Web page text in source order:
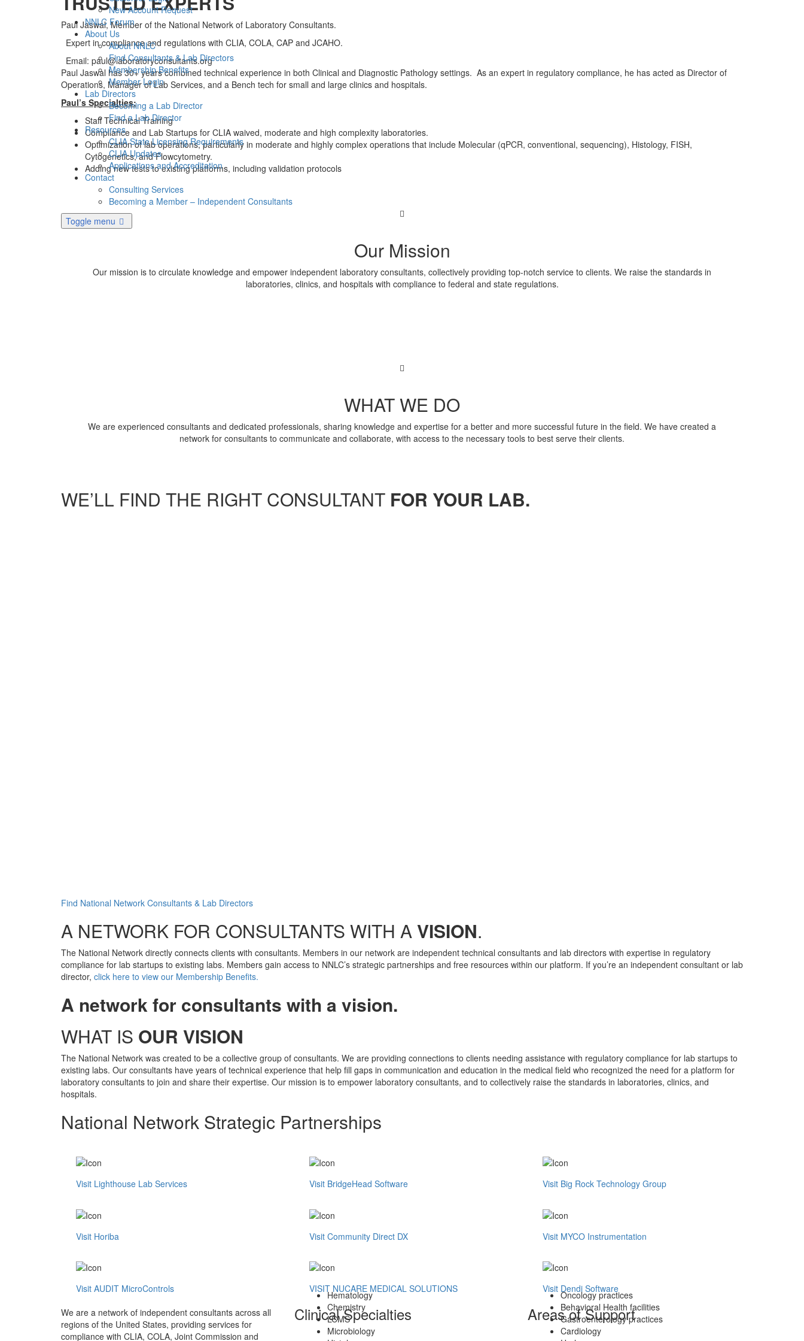
New Account Request
NNLC Forum
About Us
About NNLC
Find Consultants & Lab Directors
Membership Benefits
Member Login
Lab Directors
Becoming a Lab Director
Find a Lab Director
Resources
CLIA State Licensing Requirements
CLIA Updates
Applications and Accreditation
Contact
Consulting Services
Becoming a Member – Independent Consultants
Toggle menu
Paul Jaswal, Member of the National Network of Laboratory Consultants.
Expert in compliance and regulations with CLIA, COLA, CAP and JCAHO.
Email: paul@laboratoryconsultants.org
Paul Jaswal has 30+ years combined technical experience in both Clinical and Diagnostic Pathology settings. As an expert in regulatory compliance, he has acted as Director of
Operations, Manager of Lab Services, and a Bench tech for small and large clinics and hospitals.
Paul’s Specialties:
Staff Technical Training
Compliance and Lab Startups for CLIA waived, moderate and high complexity laboratories.
Optimization of lab operations, particularly in moderate and highly complex operations that include Molecular (qPCR, conventional, sequencing), Histology, FISH,
Cytogenetics, and Flowcytometry.
Adding new tests to existing platforms, including validation protocols
Our Mission
Our mission is to circulate knowledge and empower independent laboratory consultants, collectively providing top-notch service to clients. We raise the standards in
laboratories, clinics, and hospitals with compliance to federal and state regulations.
WHAT WE DO
We are experienced consultants and dedicated professionals, sharing knowledge and expertise for a better and more successful future in the field. We have created a
network for consultants to communicate and collaborate, with access to the necessary tools to best serve their clients.
WE’LL FIND THE RIGHT CONSULTANT FOR YOUR LAB.
Find National Network Consultants & Lab Directors
A NETWORK FOR CONSULTANTS WITH AVISION.
The National Network directly connects clients with consultants. Members in our network are independent technical consultants and lab directors with expertise in regulatory
compliance for lab startups to existing labs. Members gain access to NNLC’s strategic partnerships and free resources within our platform. If you’re an independent consultant or lab
director, click here to view our Membership Benefits.
A network for consultants with a vision.
WHAT IS OUR VISION
The National Network was created to be a collective group of consultants. We are providing connections to clients needing assistance with regulatory compliance for lab startups to
existing labs. Our consultants have years of technical experience that help fill gaps in communication and education in the medical field who recognized the need for a platform for
laboratory consultants to join and share their expertise. Our mission is to empower laboratory consultants, and to collectively raise the standards in laboratories, clinics, and
hospitals.
National Network Strategic Partnerships
Visit Lighthouse Lab Services Visit BridgeHead Software Visit Big Rock Technology Group
Visit Horiba Visit Community Direct DX Visit MYCO Instrumentation
Visit AUDIT MicroControls VISIT NUCARE MEDICAL SOLUTIONS
Visit Dendi Software
We are a network of independent consultants across all
regions of the United States, providing services for
compliance with CLIA, COLA, Joint Commission and
Clinical Specialties
Hematology
Chemistry
LCMS
Microbiology
Areas of Support
Oncology practices
Behavioral Health facilities
Gastroenterology practices
Cardiology